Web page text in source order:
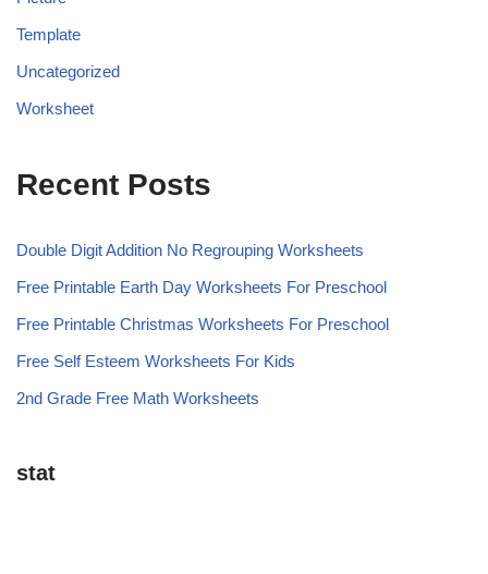
Template
Uncategorized
Worksheet
Recent Posts
Double Digit Addition No Regrouping Worksheets
Free Printable Earth Day Worksheets For Preschool
Free Printable Christmas Worksheets For Preschool
Free Self Esteem Worksheets For Kids
2nd Grade Free Math Worksheets
stat